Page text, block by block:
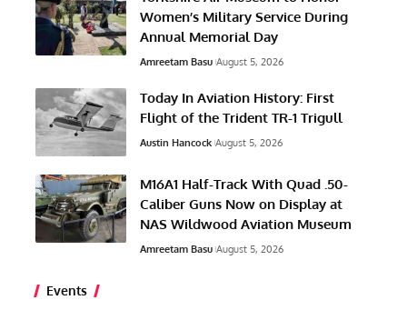
Women’s Military Service During
Annual Memorial Day
Amreetam Basu August 5, 2026
Today In Aviation History: First
Flight of the Trident TR-1 Trigull
Austin Hancock August 5, 2026
M16A1 Half-Track With Quad .50-
Caliber Guns Now on Display at
NAS Wildwood Aviation Museum
Amreetam Basu August 5, 2026
Events